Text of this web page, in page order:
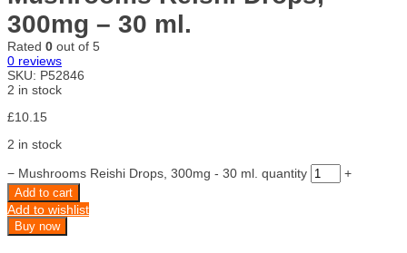
300mg – 30 ml.
Rated 0 out of 5
0 reviews
SKU: P52846
2 in stock
£10.15
2 in stock
− Mushrooms Reishi Drops, 300mg - 30 ml. quantity +
Add to cart
Add to wishlist
Buy now